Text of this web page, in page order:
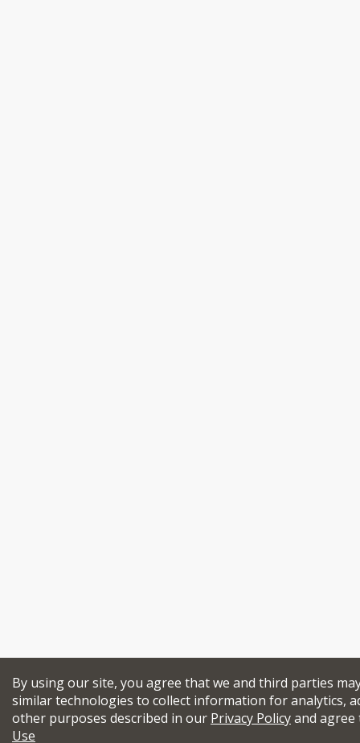
By using our site, you agree that we and third parties
similar technologies to collect information for analytics,
other purposes described in our Privacy Policyand
Use